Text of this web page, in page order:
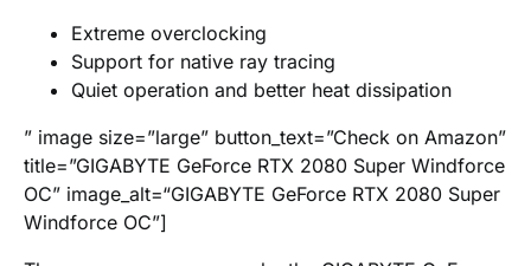
Extreme overclocking
Support for native ray tracing
Quiet operation and better heat dissipation
” image size=”large” button_text=”Check on Amazon”
title=”GIGABYTE GeForce RTX 2080 Super Windforce
OC” image_alt=“GIGABYTE GeForce RTX 2080 Super
Windforce OC”]